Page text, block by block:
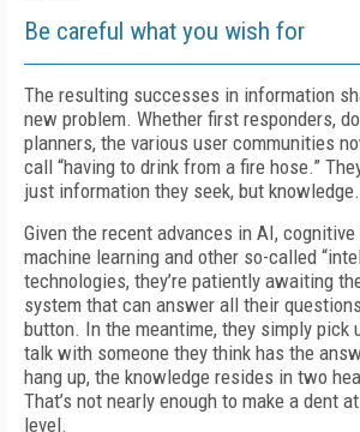
Be careful what you wish for
The resulting successes in information
new problem. Whether first responders,
planners, the various user communities
call “having to drink from a fire hose.”
just information they seek, but knowledge.
Given the recent advances in AI,
machine learning and other so-called
technologies, they’re patiently awaiting
system that can answer all their
button. In the meantime, they simply pick
talk with someone they think has the
hang up, the knowledge resides in two
That’s not nearly enough to make a dent
level.